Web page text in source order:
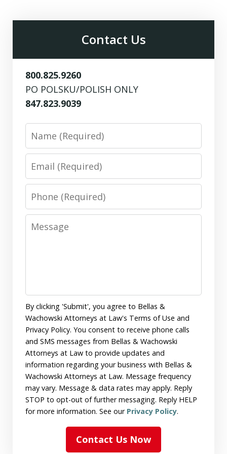
Contact Us
800.825.9260
PO POLSKU/POLISH ONLY
847.823.9039
Phone
Message
By clicking 'Submit', you agree to Bellas &
Wachowski Attorneys at Law's Terms of Use and
Privacy Policy. You consent to receive phone calls
and SMS messages from Bellas & Wachowski
Attorneys at Law to provide updates and
information regarding your business with Bellas &
Wachowski Attorneys at Law. Message frequency
may vary. Message & data rates may apply. Reply
STOP to opt-out of further messaging. Reply HELP
for more information. See our Privacy Policy.
Contact Us Now